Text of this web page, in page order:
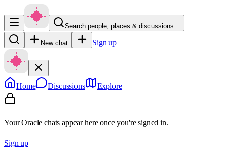
Search people, places & discussions…
New chat Sign up
Home Discussions Explore
Your Oracle chats appear here once you're signed in.
Sign up